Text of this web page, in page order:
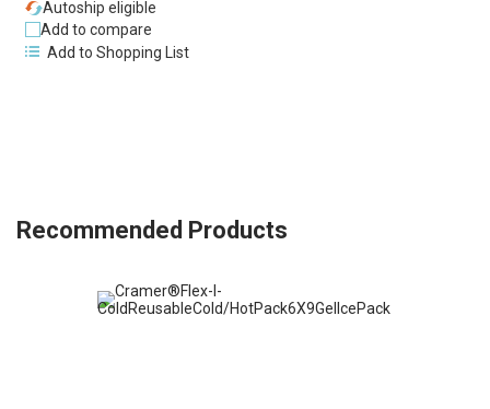
Autoship eligible
Add to compare
Add to Shopping List
Recommended Products